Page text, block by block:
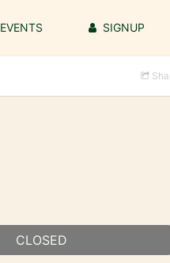
EVENTS SIGNUP
CLOSED